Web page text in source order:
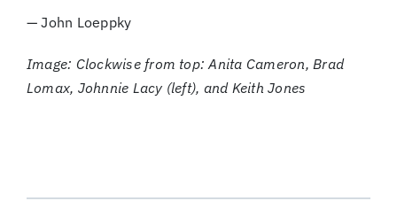
— John Loeppky
Image: Clockwise from top: Anita Cameron, Brad
Lomax, Johnnie Lacy (left), and Keith Jones